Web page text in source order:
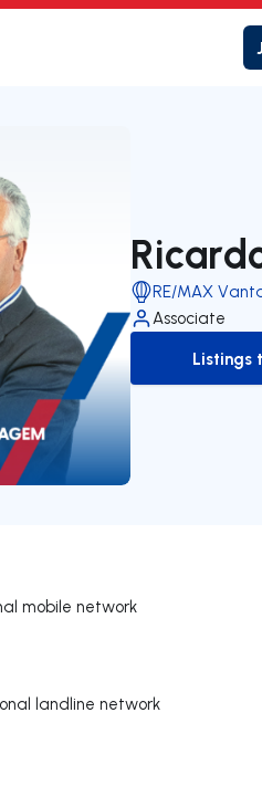
RE/MAX
Associate
Listings
mobile network
landline network